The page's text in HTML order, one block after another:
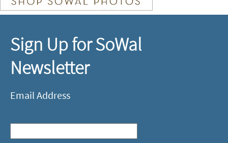
Sign Up for SoWal
Newsletter
Email Address